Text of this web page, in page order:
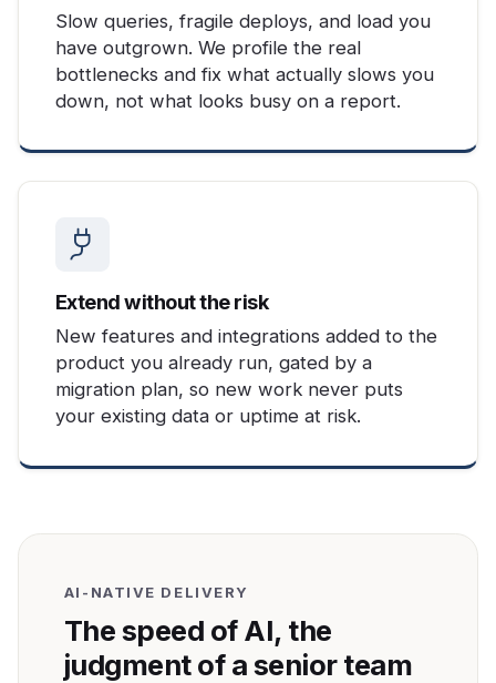
Slow queries, fragile deploys, and load you
have outgrown. We profile the real
bottlenecks and fix what actually slows you
down, not what looks busy on a report.
Extend without the risk
New features and integrations added to the
product you already run, gated by a
migration plan, so new work never puts
your existing data or uptime at risk.
AI-NATIVE DELIVERY
The speed of AI, the
judgment of a senior team